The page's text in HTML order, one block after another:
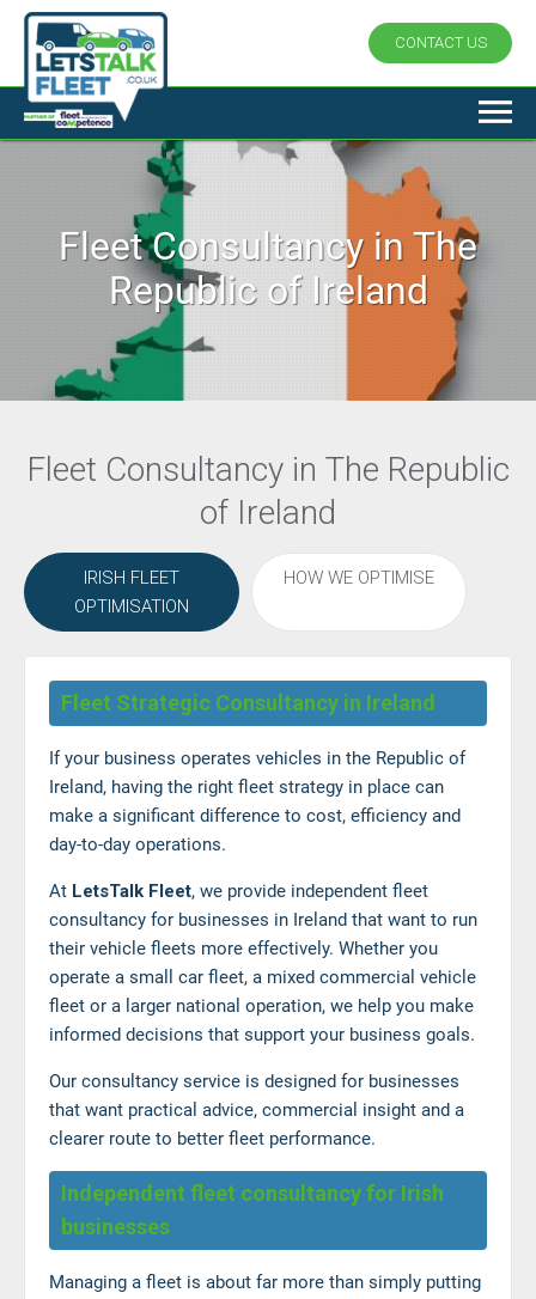
CONTACT US
Fleet Consultancy in The
Republic of Ireland
Fleet Consultancy in The Republic
of Ireland
IRISH FLEET
OPTIMISATION
HOW WE OPTIMISE
Fleet Strategic Consultancy in Ireland
If your business operates vehicles in the Republic of
Ireland, having the right fleet strategy in place can
make a significant difference to cost, efficiency and
day-to-day operations.
At LetsTalk Fleet, we provide independent fleet
consultancy for businesses in Ireland that want to run
their vehicle fleets more effectively. Whether you
operate a small car fleet, a mixed commercial vehicle
fleet or a larger national operation, we help you make
informed decisions that support your business goals.
Our consultancy service is designed for businesses
that want practical advice, commercial insight and a
clearer route to better fleet performance.
Independent fleet consultancy for Irish
businesses
Managing a fleet is about far more than simply putting